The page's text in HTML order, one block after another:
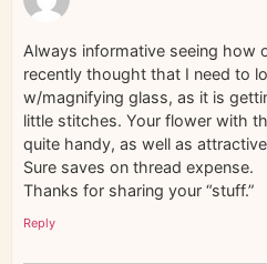
Always informative seeing how
recently thought that I need to
w/magnifying glass, as it is
little stitches. Your flower with
quite handy, as well as
Sure saves on thread expense.
Thanks for sharing your “stuff.”
Reply